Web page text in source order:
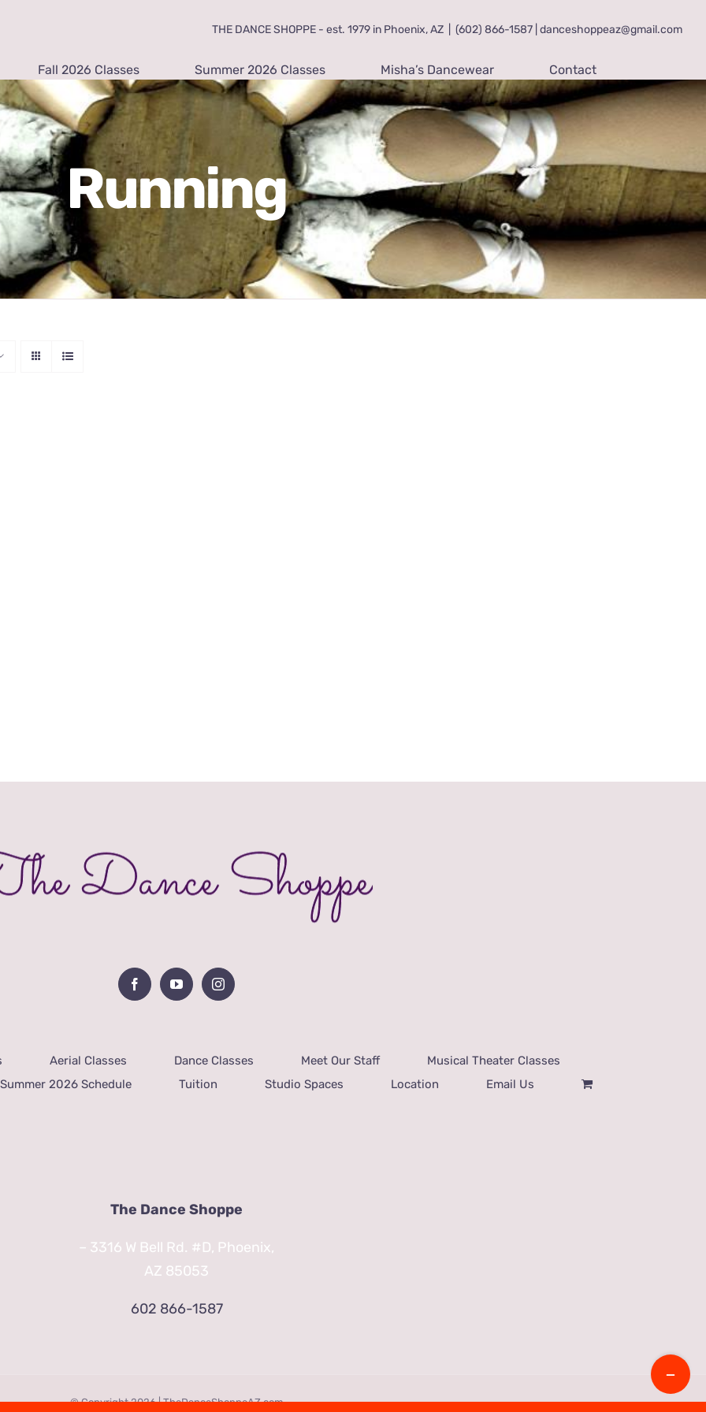
THE DANCE SHOPPE - est. 1979 in Phoenix, AZ (602) 866-1587 | danceshoppeaz@gmail.com
Fall 2026 Classes Summer 2026 Classes Misha’s Dancewear Contact
Running
Aerial Classes Dance Classes Meet Our Staff
Musical Theater Classes
Summer 2026 Schedule Tuition Studio Spaces Location Email Us
The Dance Shoppe
– 3316 W Bell Rd. #D, Phoenix,
AZ 85053
602 866-1587
© Copyright2026 | TheDanceShoppeAZ.com
Toggle
Sliding